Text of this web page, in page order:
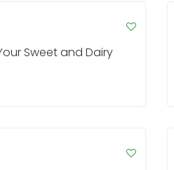
Sweet and Dairy